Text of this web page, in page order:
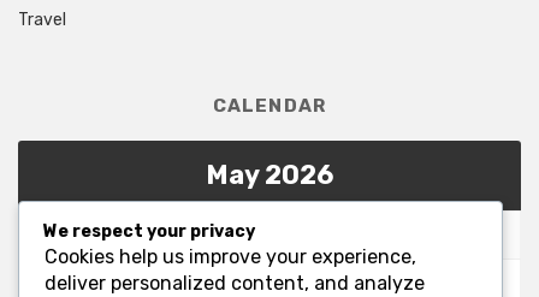
Travel
CALENDAR
May 2026
M T W
1 2
We respect your privacy
Cookies help us improve your experience,
deliver personalized content, and analyze